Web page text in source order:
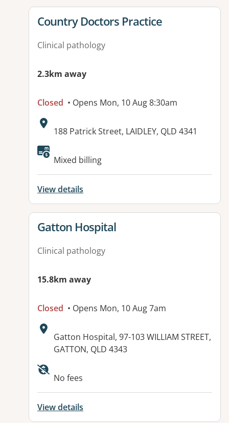
View details for
Country Doctors Practice
Clinical pathology
2.3km away
Closed • Opens Mon, 10 Aug 8:30am
Address:
188 Patrick Street, LAIDLEY, QLD 4341
Available facilities:
Mixed billing
View details
View details for
Gatton Hospital
Clinical pathology
15.8km away
Closed • Opens Mon, 10 Aug 7am
Address:
Gatton Hospital, 97-103 WILLIAM STREET,
GATTON, QLD 4343
Available facilities:
No fees
View details